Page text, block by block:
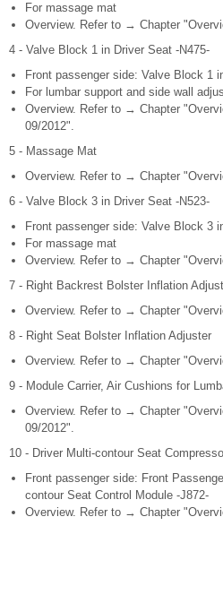
For massage mat
Overview. Refer to → Chapter
4 - Valve Block 1 in Driver Seat -N475-
Front passenger side: Valve Block 1
For lumbar support and side wall
Overview. Refer to → Chapter
09/2012".
5 - Massage Mat
Overview. Refer to → Chapter
6 - Valve Block 3 in Driver Seat -N523-
Front passenger side: Valve Block 3
For massage mat
Overview. Refer to → Chapter
7 - Right Backrest Bolster Inflation
Overview. Refer to → Chapter
8 - Right Seat Bolster Inflation Adjuster
Overview. Refer to → Chapter
9 - Module Carrier, Air Cushions for
Overview. Refer to → Chapter
09/2012".
10 - Driver Multi-contour Seat
Front passenger side: Front
contour Seat Control Module -J872-
Overview. Refer to → Chapter